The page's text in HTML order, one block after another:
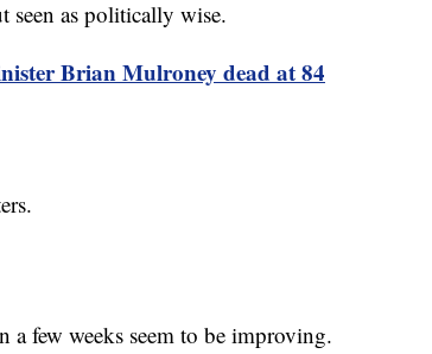
seen as politically wise.
Brian Mulroney dead at 84
few weeks seem to be improving.